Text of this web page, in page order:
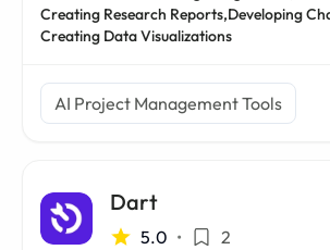
Creating Research Reports,Developing
Creating Data Visualizations
AI Project Management Tools
Dart
5.0 • 2